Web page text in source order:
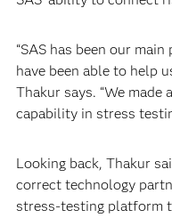
“SAS has been our
have been able to help
Thakur says. “We
capability in stress
Looking back, Thakur
correct technology
stress-testing platform